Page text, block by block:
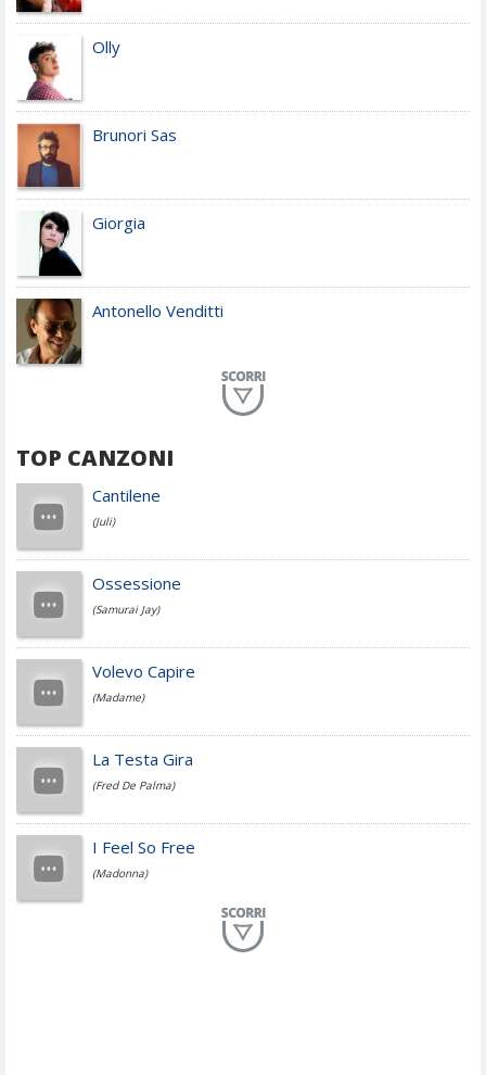
Olly
Brunori Sas
Giorgia
Antonello Venditti
Achille Lauro
Cesare Cremonini
Jovanotti
Fedez
Simone Cristicchi
TOP CANZONI
Cantilene
(Juli)
Ossessione
(Samurai Jay)
Volevo Capire
(Madame)
La Testa Gira
(Fred De Palma)
I Feel So Free
(Madonna)